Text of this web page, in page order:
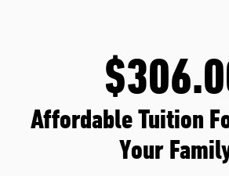
Affordable Tuition
Your